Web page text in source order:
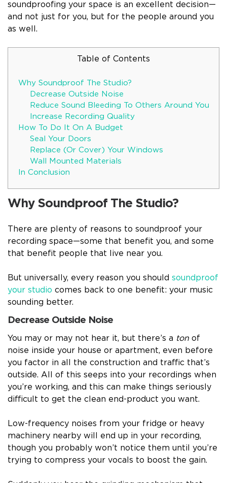
soundproofing your space is an excellent decision—
and not just for you, but for the people around you
as well.
Table of Contents
Why Soundproof The Studio?
Decrease Outside Noise
Reduce Sound Bleeding To Others Around You
Increase Recording Quality
How To Do It On A Budget
Seal Your Doors
Replace (Or Cover) Your Windows
Wall Mounted Materials
In Conclusion
Why Soundproof The Studio?
There are plenty of reasons to soundproof your
recording space—some that benefit you, and some
that benefit people that live near you.
But universally, every reason you should soundproof
your studio comes back to one benefit: your music
sounding better.
Decrease Outside Noise
You may or may not hear it, but there’s a ton of
noise inside your house or apartment, even before
you factor in all the construction and traffic that’s
outside. All of this seeps into your recordings when
you’re working, and this can make things seriously
difficult to get the clean end-product you want.
Low-frequency noises from your fridge or heavy
machinery nearby will end up in your recording,
though you probably won’t notice them until you’re
trying to compress your vocals to boost the gain.